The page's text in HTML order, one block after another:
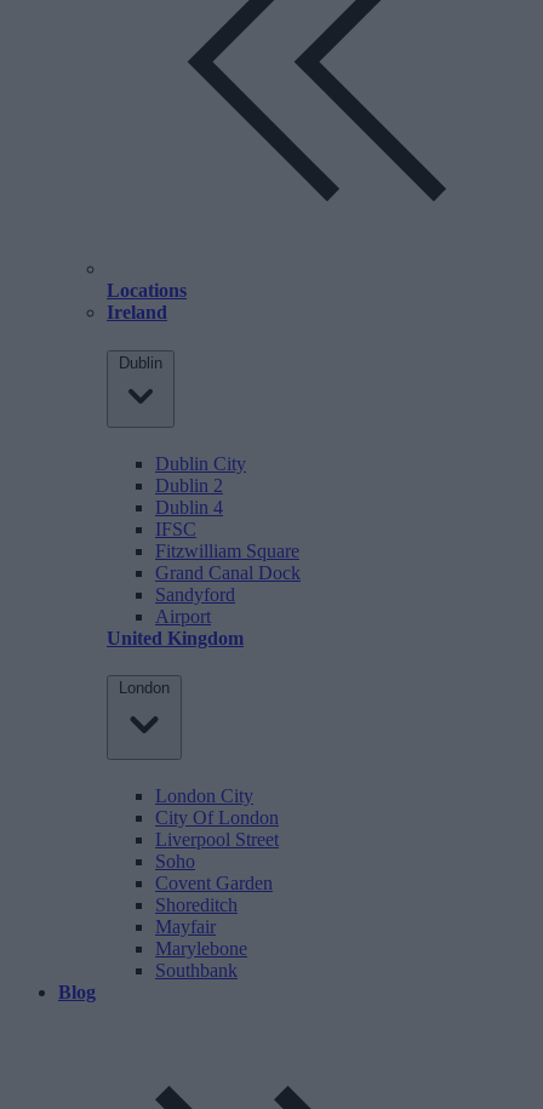
Locations
Ireland
Dublin
Dublin City
Dublin 2
Dublin 4
IFSC
Fitzwilliam Square
Grand Canal Dock
Sandyford
Airport
United Kingdom
London
London City
City Of London
Liverpool Street
Soho
Covent Garden
Shoreditch
Mayfair
Marylebone
Southbank
Blog